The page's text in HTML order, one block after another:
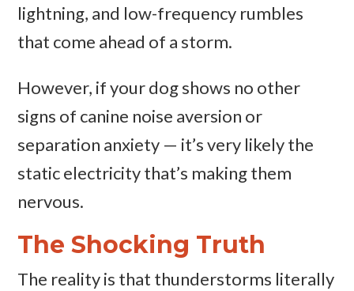
lightning, and low-frequency rumbles
that come ahead of a storm.
However, if your dog shows no other
signs of canine noise aversion or
separation anxiety — it’s very likely the
static electricity that’s making them
nervous.
The Shocking Truth
The reality is that thunderstorms literally